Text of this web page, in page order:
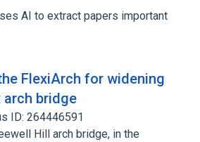
AI to extract papers important
FlexiArch for widening
arch bridge
ID: 264446591
Hill arch bridge, in the